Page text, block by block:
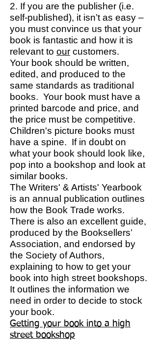
2. If you are the publisher (i.e.
self-published), it isn’t as easy –
you must convince us that your
book is fantastic and how it is
relevant to our customers.
Your book should be written,
edited, and produced to the
same standards as traditional
books. Your book must have a
printed barcode and price, and
the price must be competitive.
Children's picture books must
have a spine. If in doubt on
what your book should look like,
pop into a bookshop and look at
similar books.
The Writers' & Artists' Yearbook
is an annual publication outlines
how the Book Trade works.
There is also an excellent guide,
produced by the Booksellers’
Association, and endorsed by
the Society of Authors,
explaining to how to get your
book into high street bookshops.
It outlines the information we
need in order to decide to stock
your book.
Getting your book into a high
street bookshop